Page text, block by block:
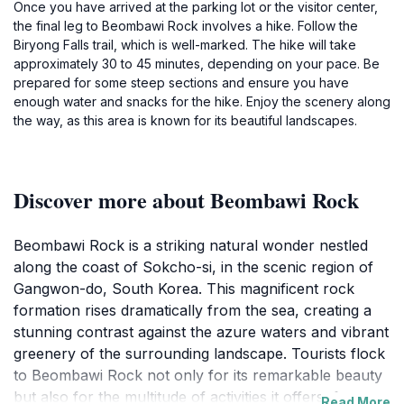
Once you have arrived at the parking lot or the visitor center,
the final leg to Beombawi Rock involves a hike. Follow the
Biryong Falls trail, which is well-marked. The hike will take
approximately 30 to 45 minutes, depending on your pace. Be
prepared for some steep sections and ensure you have
enough water and snacks for the hike. Enjoy the scenery along
the way, as this area is known for its beautiful landscapes.
Discover more about Beombawi Rock
Beombawi Rock is a striking natural wonder nestled
along the coast of Sokcho-si, in the scenic region of
Gangwon-do, South Korea. This magnificent rock
formation rises dramatically from the sea, creating a
stunning contrast against the azure waters and vibrant
greenery of the surrounding landscape. Tourists flock
to Beombawi Rock not only for its remarkable beauty
but also for the multitude of activities it offers, from